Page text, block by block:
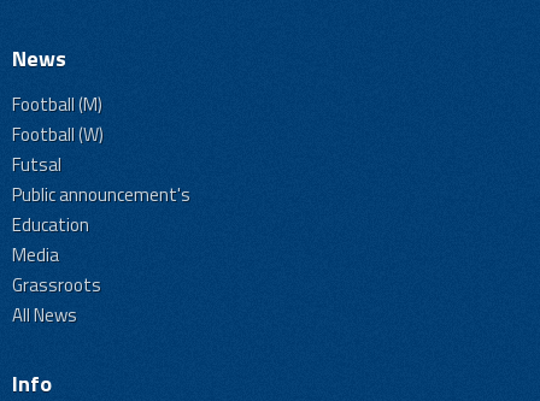
News
Football (M)
Football (W)
Futsal
Public announcement's
Education
Media
Grassroots
All News
Info